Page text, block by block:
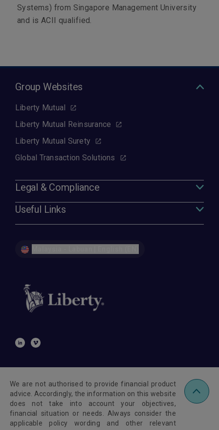
Systems) from Singapore Management University
and is ACII qualified.
Group Websites
Liberty Mutual
Liberty Mutual Reinsurance
Liberty Mutual Surety
Global Transaction Solutions
Legal & Compliance
Useful Links
We are not authorised to provide financial product
advice. Accordingly, the information on this website
does not take into account your objectives,
financial situation or needs. Always consider the
applicable policy wording and other relevant